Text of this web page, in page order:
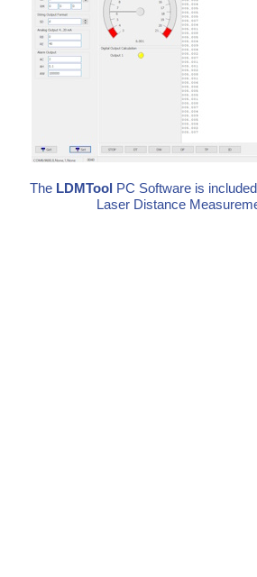
TheLDMTool
PC Software is
Laser Distance